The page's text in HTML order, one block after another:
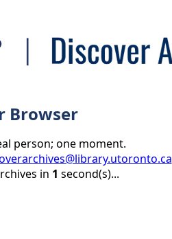
Browser
person; one moment.
in 1 second(s)...